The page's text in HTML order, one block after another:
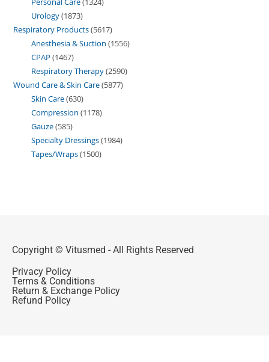
Urology 1873
Respiratory Products 5617
Anesthesia & Suction 1556
CPAP 1467
Respiratory Therapy 2590
Wound Care & Skin Care 5877
Skin Care 630
Compression 1178
Gauze 585
Specialty Dressings 1984
Tapes/Wraps 1500
Copyright © Vitusmed - All Rights Reserved
Privacy Policy
Terms & Conditions
Return & Exchange Policy
Refund Policy